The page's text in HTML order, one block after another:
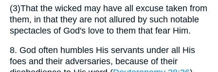
(3)That the wicked may have all excuse taken from
them, in that they are not allured by such notable
spectacles of God's love to them that fear Him.
8. God often humbles His servants under all His
foes and their adversaries, because of their